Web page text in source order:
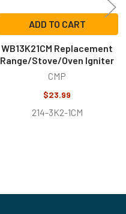
ADD TO CART
WB13K21CM Replacement
Range/Stove/Oven Igniter
CMP
$23.99
214-3K2-1CM